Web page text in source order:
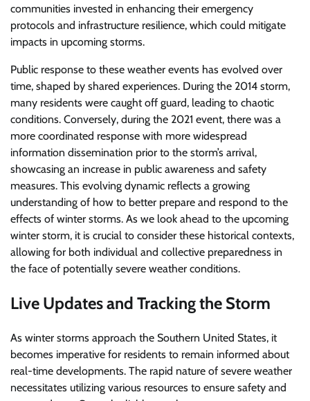
communities invested in enhancing their emergency
protocols and infrastructure resilience, which could mitigate
impacts in upcoming storms.
Public response to these weather events has evolved over
time, shaped by shared experiences. During the 2014 storm,
many residents were caught off guard, leading to chaotic
conditions. Conversely, during the 2021 event, there was a
more coordinated response with more widespread
information dissemination prior to the storm’s arrival,
showcasing an increase in public awareness and safety
measures. This evolving dynamic reflects a growing
understanding of how to better prepare and respond to the
effects of winter storms. As we look ahead to the upcoming
winter storm, it is crucial to consider these historical contexts,
allowing for both individual and collective preparedness in
the face of potentially severe weather conditions.
Live Updates and Tracking the Storm
As winter storms approach the Southern United States, it
becomes imperative for residents to remain informed about
real-time developments. The rapid nature of severe weather
necessitates utilizing various resources to ensure safety and